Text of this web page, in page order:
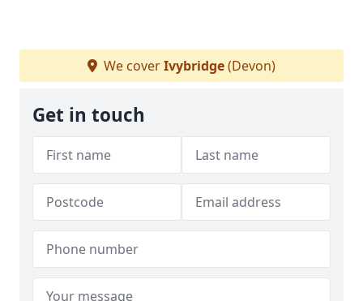
We coverIvybridge(Devon)
Get in touch